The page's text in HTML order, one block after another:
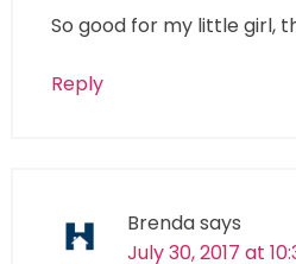
So good for my little girl,
Reply
Brendasays
July 30, 2017 at